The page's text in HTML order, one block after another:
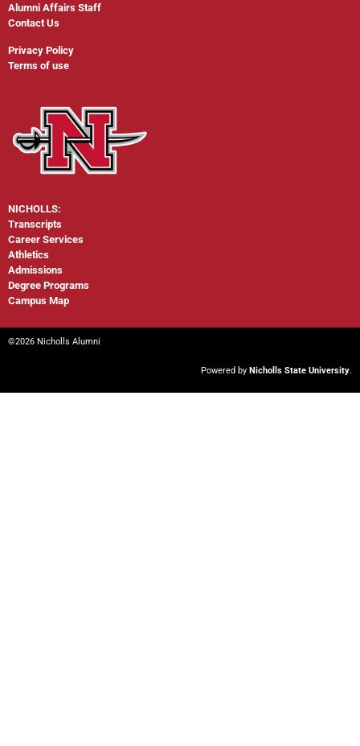
Alumni Affairs Staff
Contact Us
Privacy Policy
Terms of use
NICHOLLS:
Transcripts
Career Services
Athletics
Admissions
Degree Programs
Campus Map
©2026 Nicholls Alumni
Powered by Nicholls State University.